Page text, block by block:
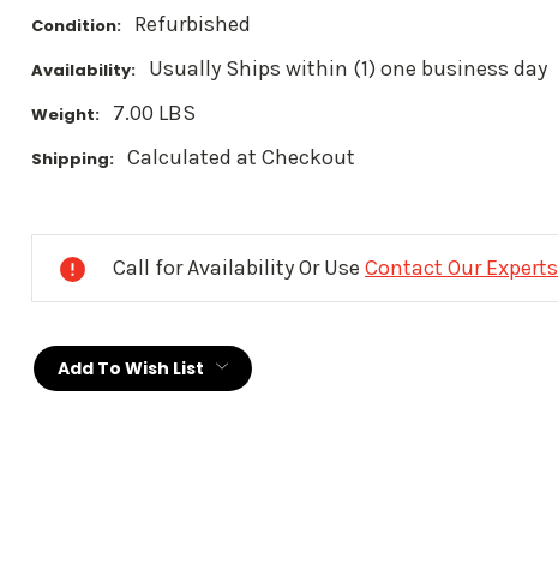
Condition: Refurbished
Availability: Usually Ships within (1) one business day
Weight: 7.00 LBS
Shipping: Calculated at Checkout
Call for Availability Or Use Contact Our Experts
Add To Wish List